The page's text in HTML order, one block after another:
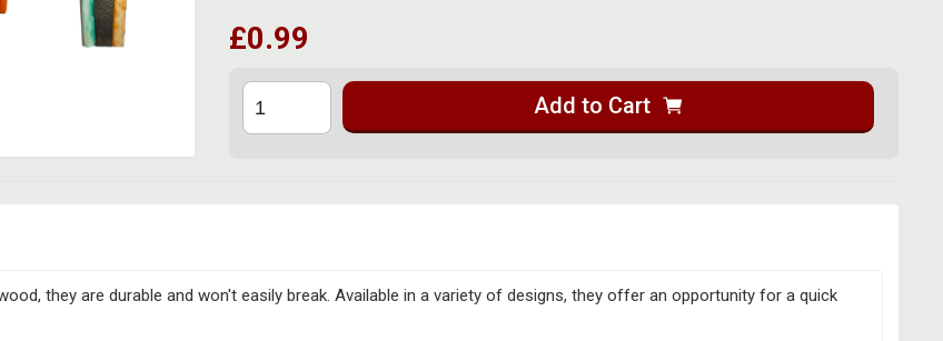
£0.99
Add to Cart
they are durable and won't easily break. Available in a variety of designs, they offer an opportunity for a quick